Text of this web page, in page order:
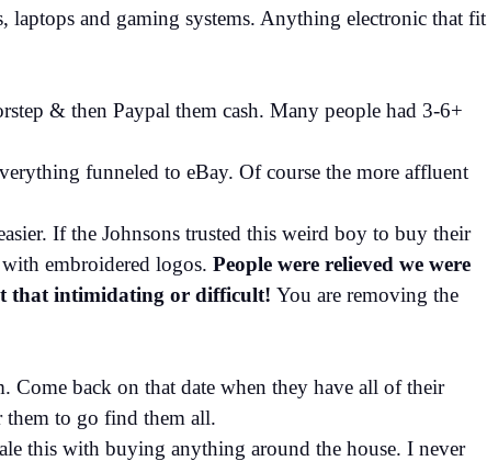
laptops and gaming systems. Anything electronic that fit
& then Paypal them cash. Many people had 3-6+
funneled to eBay. Of course the more affluent
If the Johnsons trusted this weird boy to buy their
embroidered logos. People were relieved we were
that intimidating or difficult! You are removing the
Come back on that date when they have all of their
them to go find them all.
this with buying anything around the house. I never